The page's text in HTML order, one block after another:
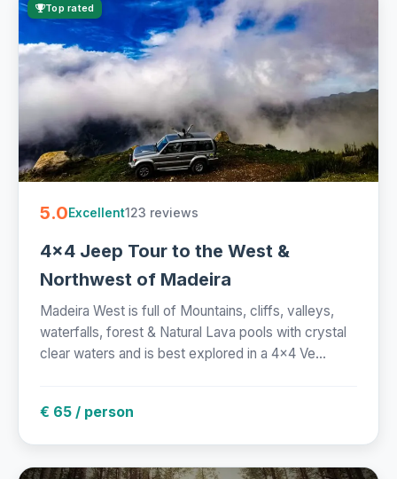
Top rated
5.0Excellent123 reviews
4x4 Jeep Tour to the West &
Northwest of Madeira
Madeira West is full of Mountains, cliffs, valleys,
waterfalls, forest & Natural Lava pools with crystal
clear waters and is best explored in a 4x4 Ve...
€ 65 / person